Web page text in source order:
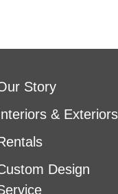
Story
& Exteriors
Design